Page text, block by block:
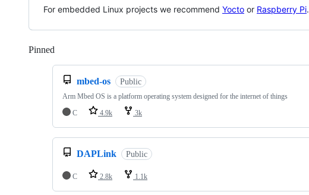
For embedded Linux projects we recommend Yocto or Raspberry Pi.
Pinned
mbed-os Public
Arm Mbed OS is a platform operating system designed for the internet of things
C
4.9k 3k
DAPLink Public
C 2.8k 1.1k